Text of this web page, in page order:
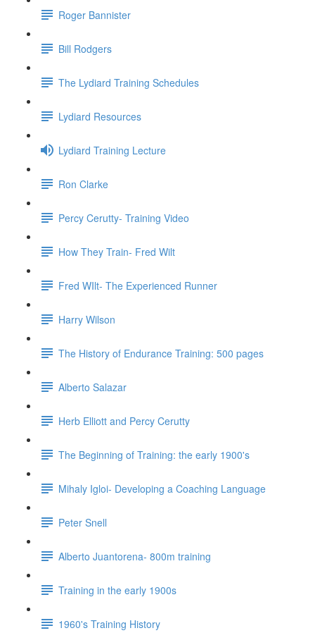
Roger Bannister
Bill Rodgers
The Lydiard Training Schedules
Lydiard Resources
Lydiard Training Lecture
Ron Clarke
Percy Cerutty- Training Video
How They Train- Fred Wilt
Fred WIlt- The Experienced Runner
Harry Wilson
The History of Endurance Training: 500 pages
Alberto Salazar
Herb Elliott and Percy Cerutty
The Beginning of Training: the early 1900's
Mihaly Igloi- Developing a Coaching Language
Peter Snell
Alberto Juantorena- 800m training
Training in the early 1900s
1960's Training History